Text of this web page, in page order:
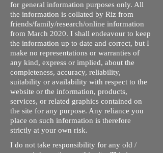
for general information purposes only. All
the information is collated by Riz from
friends/family/research/online information
from March 2020. I shall endeavour to keep
the information up to date and correct, but I
make no representations or warranties of
any kind, express or implied, about the
completeness, accuracy, reliability,
suitability or availability with respect to the
website or the information, products,
services, or related graphics contained on
the site for any purpose. Any reliance you
place on such information is therefore
strictly at your own risk.
I do not take responsibility for any old /